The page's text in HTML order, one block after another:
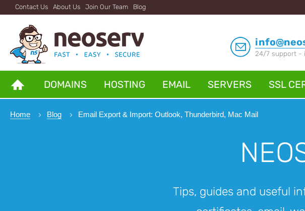
Contact Us About Us Join Our Team Blog
24/7 support -
DOMAINS HOSTING EMAIL SERVERS SSL
Home Blog Email Export & Import: Outlook, Thunderbird, Mac Mail
Tips, guides and useful